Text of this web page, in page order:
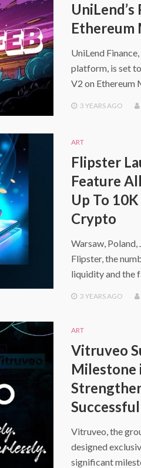
Ethereum
UniLend
platform, is set
V2 on Ethereum
3 YEARSAGO
ART
Flipster
Feature
Up To
Crypto
Warsaw,
Flipster, the
liquidity and the
3 YEARSAGO
ART
Vitruveo
Milestone
Vitruveo, the
designed
significant